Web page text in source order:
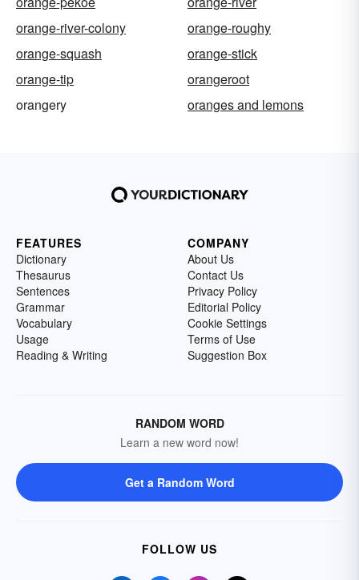
orange-river-colony
orange-roughy
orange-squash
orange-stick
orange-tip
orangeroot
orangery
oranges and lemons
FEATURES
Dictionary
Thesaurus
Sentences
Grammar
Vocabulary
Usage
Reading & Writing
COMPANY
About Us
Contact Us
Privacy Policy
Editorial Policy
Cookie Settings
Terms of Use
Suggestion Box
RANDOM WORD
Learn a new word now!
Get a Random Word
FOLLOW US